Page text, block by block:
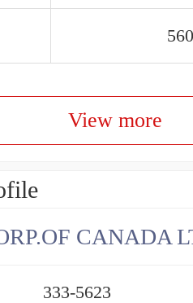
View more
CANADA
333-5623